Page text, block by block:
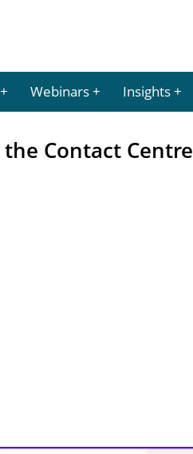
Webinars Insights
Contact Centre